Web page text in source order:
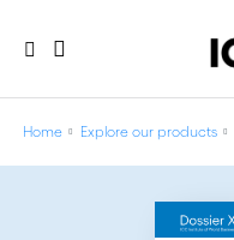
Home Explore our products